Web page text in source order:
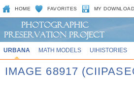
HOME FAVORITES MY
URBANA MATH MODELS UIHISTORIES
IMAGE 68917